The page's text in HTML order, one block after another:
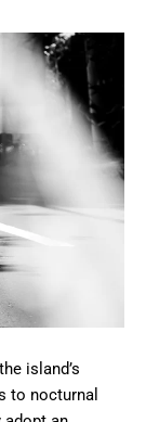
island’s
to nocturnal